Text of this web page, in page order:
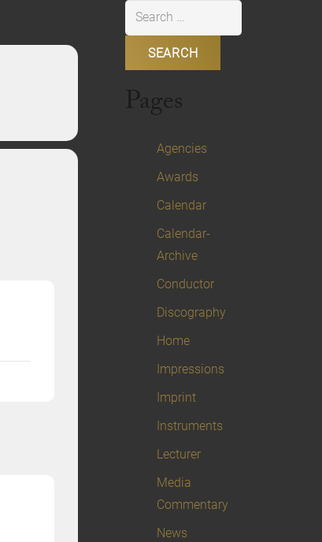
Search
for:
Pages
Agencies
Awards
Calendar
Calendar-
Archive
Conductor
Discography
Home
Impressions
Imprint
Instruments
Lecturer
Media
Commentary
News